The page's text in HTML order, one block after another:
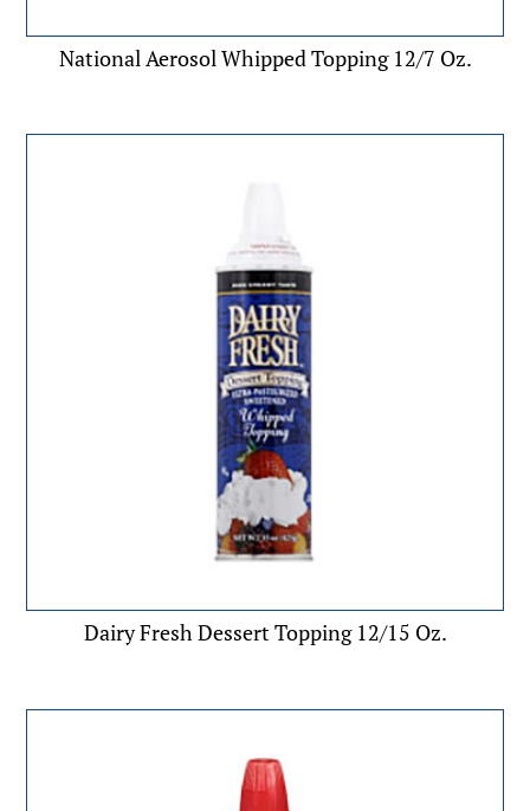
National Aerosol Whipped Topping 12/7 Oz.
Dairy Fresh Dessert Topping 12/15 Oz.